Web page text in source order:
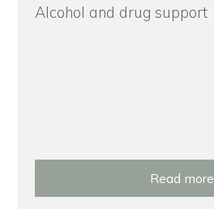
Alcohol and drug support
Read more